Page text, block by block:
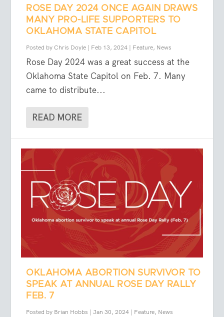
ROSE DAY 2024 ONCE AGAIN DRAWS
MANY PRO-LIFE SUPPORTERS TO
OKLAHOMA STATE CAPITOL
Posted by Chris Doyle | Feb 13, 2024 | Feature, News
Rose Day 2024 was a great success at the
Oklahoma State Capitol on Feb. 7. Many
came to distribute...
READ MORE
OKLAHOMA ABORTION SURVIVOR TO
SPEAK AT ANNUAL ROSE DAY RALLY
FEB. 7
Posted by Brian Hobbs |Jan 30, 2024 | Feature, News